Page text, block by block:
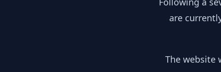
are
The website